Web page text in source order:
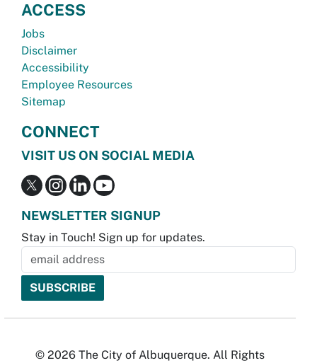
ACCESS
Jobs
Disclaimer
Accessibility
Employee Resources
Sitemap
CONNECT
VISIT US ON SOCIAL MEDIA
NEWSLETTER SIGNUP
Stay in Touch! Sign up for updates.
© 2026 The City of Albuquerque. All Rights